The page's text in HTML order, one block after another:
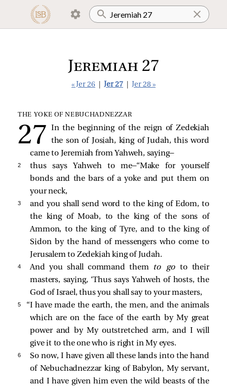
Jeremiah 27
« Jer 26 Jer 27 Jer 28 »
THE YOKE OF NEBUCHADNEZZAR
In the beginning of the reign of Zedekiah
the son of Josiah, king of Judah, this word
came to Jeremiah from Yahweh, saying—
2
thus says Yahweh to me—“Make for yourself
bonds and the bars of a yoke and put them on
your neck,
3
and you shall send word to the king of Edom, to
the king of Moab, to the king of the sons of
Ammon, to the king of Tyre, and to the king of
Sidon by the hand of messengers who come to
Jerusalem to Zedekiah king of Judah.
4 And you shall command them to goto their
masters, saying, ‘Thus says Yahweh of hosts, the
God of Israel, thus you shall say to your masters,
5
“I have made the earth, the men, and the animals
which are on the face of the earth by My great
power and by My outstretched arm, and I will
give it to the one who is right in My eyes.
6
So now, I have given all these lands into the hand
of Nebuchadnezzar king of Babylon, My servant,
and I have given him even the wild beasts of the